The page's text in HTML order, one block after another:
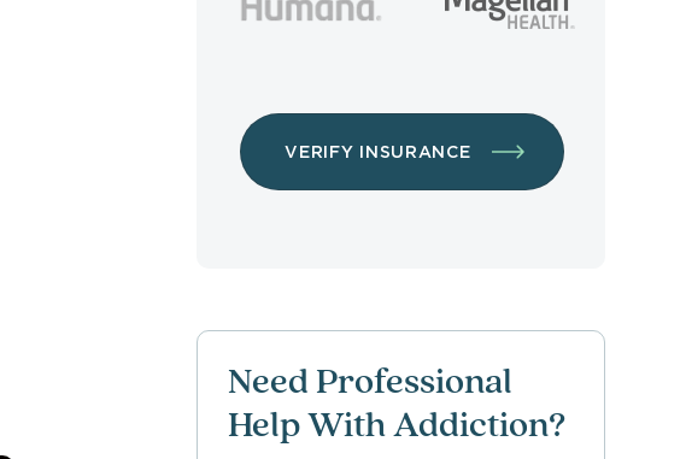
VERIFY INSURANCE
Need Professional
Help With Addiction?